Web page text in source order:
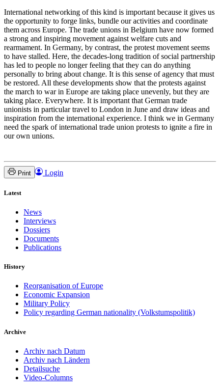
International networking of this kind is important because it gives us
the opportunity to forge links, bundle our activities and coordinate
them across Europe. The trade unions in Belgium have now formed
a strong and inspiring movement against welfare cuts and
rearmament. In Germany, by contrast, the protest movement seems
to have stalled. Here, the decades-long tradition of social partnership
has led to people no longer feeling that they can do anything
personally to bring about change. It is this sense of agency that must
be restored. All these developments show that the protests against
the march to war in Europe are taking place unevenly, but they are
taking place. Everywhere. It is important that German trade
unionists in particular travel to London in June and draw ideas and
inspiration from the international experience. I think we in Germany
need the spark of international trade union protests to ignite a fire in
our own unions.
Print Login
Latest
News
Interviews
Dossiers
Documents
Publications
History
Reorganisation of Europe
Economic Expansion
Military Policy
Policy regarding German nationality (Volkstumspolitik)
Archive
Archiv nach Datum
Archiv nach Ländern
Detailsuche
Video-Columns